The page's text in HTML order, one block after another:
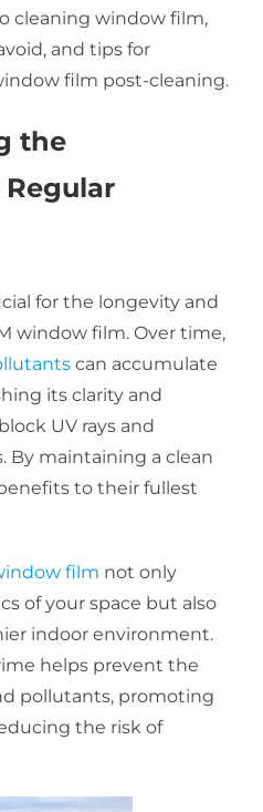
cleaning window film,
and tips for
film post-cleaning.
the
for the longevity and
window film. Over time,
can accumulate
its clarity and
UV rays and
By maintaining a clean
to their fullest
film not only
of your space but also
indoor environment.
helps prevent the
pollutants, promoting
the risk of